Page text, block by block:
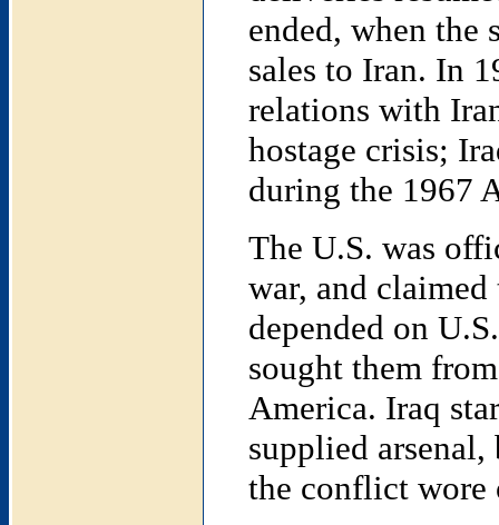
ended, when
sales to Iran. In
relations with
hostage crisis;
during the 1967
The U.S. was
war, and
depended on
sought them
America. Iraq
supplied
the conflict wore